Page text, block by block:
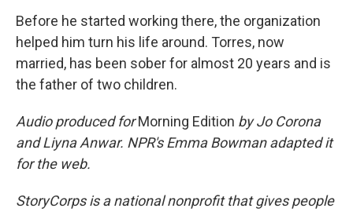
Before he started working there, the organization
helped him turn his life around. Torres, now
married, has been sober for almost 20 years and is
the father of two children.
Audio produced forMorning Edition by Jo Corona
and Liyna Anwar. NPR's Emma Bowman adapted it
for the web.
StoryCorps is a national nonprofit that gives people